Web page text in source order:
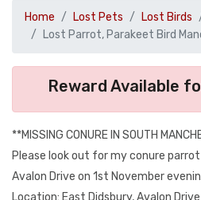
Home Lost Pets Lost Birds
Lost Parrot, Parakeet Bird
Reward Available
**MISSING CONURE IN SOUTH
Please look out for my conure
Avalon Drive on 1st November
Location: East Didsbury, Avalon